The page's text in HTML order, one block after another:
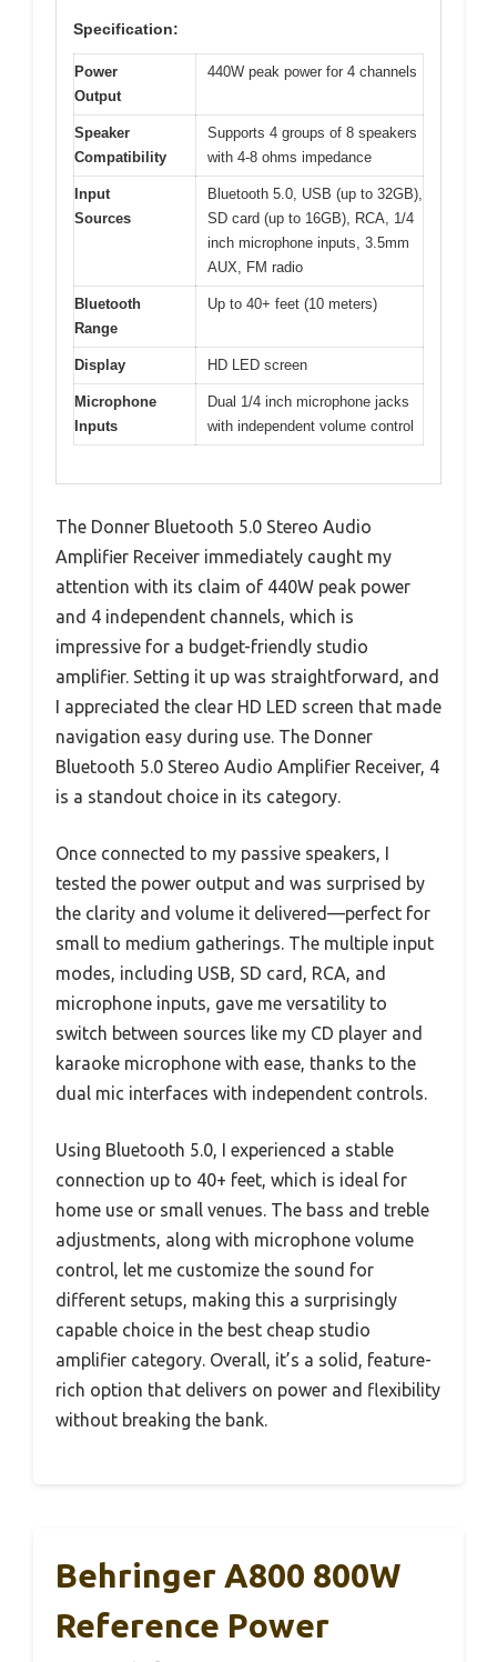
Specification:
Power
Output
440W peak power for 4 channels
Speaker
Compatibility
Supports 4 groups of 8 speakers
with 4-8 ohms impedance
Input
Sources
Bluetooth 5.0, USB (up to 32GB),
SD card (up to 16GB), RCA, 1/4
inch microphone inputs, 3.5mm
AUX, FM radio
Bluetooth
Range
Up to 40+ feet (10 meters)
Display HD LED screen
Microphone
Inputs
Dual 1/4 inch microphone jacks
with independent volume control
The Donner Bluetooth 5.0 Stereo Audio
Amplifier Receiver immediately caught my
attention with its claim of 440W peak power
and 4 independent channels, which is
impressive for a budget-friendly studio
amplifier. Setting it up was straightforward, and
I appreciated the clear HD LED screen that made
navigation easy during use. The Donner
Bluetooth 5.0 Stereo Audio Amplifier Receiver, 4
is a standout choice in its category.
Once connected to my passive speakers, I
tested the power output and was surprised by
the clarity and volume it delivered—perfect for
small to medium gatherings. The multiple input
modes, including USB, SD card, RCA, and
microphone inputs, gave me versatility to
switch between sources like my CD player and
karaoke microphone with ease, thanks to the
dual mic interfaces with independent controls.
Using Bluetooth 5.0, I experienced a stable
connection up to 40+ feet, which is ideal for
home use or small venues. The bass and treble
adjustments, along with microphone volume
control, let me customize the sound for
different setups, making this a surprisingly
capable choice in the best cheap studio
amplifier category. Overall, it’s a solid, feature-
rich option that delivers on power and flexibility
without breaking the bank.
Behringer A800 800W
Reference Power